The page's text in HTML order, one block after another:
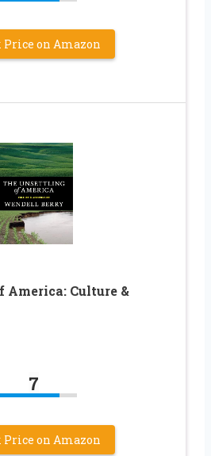
Price on Amazon
Culture &
7
Price on Amazon